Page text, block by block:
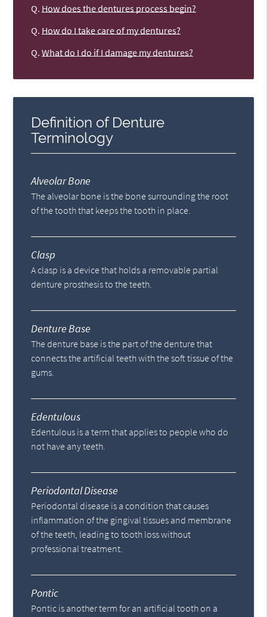
Q. How does the dentures process begin?
Q. How do I take care of my dentures?
Q. What do I do if I damage my dentures?
Definition of Denture
Terminology
Alveolar Bone
The alveolar bone is the bone surrounding the root
of the tooth that keeps the tooth in place.
Clasp
A clasp is a device that holds a removable partial
denture prosthesis to the teeth.
Denture Base
The denture base is the part of the denture that
connects the artificial teeth with the soft tissue of the
gums.
Edentulous
Edentulous is a term that applies to people who do
not have any teeth.
Periodontal Disease
Periodontal disease is a condition that causes
inflammation of the gingival tissues and membrane
of the teeth, leading to tooth loss without
professional treatment.
Pontic
Pontic is another term for an artificial tooth on a